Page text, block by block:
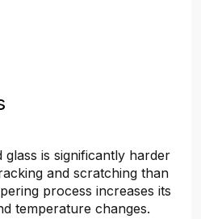
glass is significantly harder
and scratching than
process increases its
temperature changes.